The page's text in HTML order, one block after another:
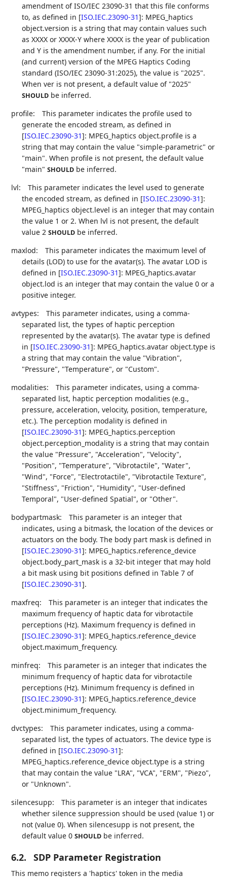
amendment of ISO/IEC 23090-31 that this file conforms
to, as defined in [ISO.IEC.23090-31]: MPEG_haptics
object.version is a string that may contain values such
as XXXX or XXXX-Y where XXXX is the year of publication
and Y is the amendment number, if any. For the initial
(and current) version of the MPEG Haptics Coding
standard (ISO/IEC 23090-31:2025), the value is "2025".
When ver is not present, a default value of "2025"
SHOULD be inferred.
profile:
This parameter indicates the profile used to
generate the encoded stream, as defined in
[ISO.IEC.23090-31]: MPEG_haptics object.profile is a
string that may contain the value "simple-parametric" or
"main". When profile is not present, the default value
"main"SHOULD be inferred.
lvl:
This parameter indicates the level used to generate
the encoded stream, as defined in [ISO.IEC.23090-31]:
MPEG_haptics object.level is an integer that may contain
the value 1 or 2. When lvl is not present, the default
value 2SHOULD be inferred.
maxlod:
This parameter indicates the maximum level of
details (LOD) to use for the avatar(s). The avatar LOD is
defined in [ISO.IEC.23090-31]: MPEG_haptics.avatar
object.lod is an integer that may contain the value 0 or a
positive integer.
avtypes:
This parameter indicates, using a comma-
separated list, the types of haptic perception
represented by the avatar(s). The avatar type is defined
in [ISO.IEC.23090-31]: MPEG_haptics.avatar object.type is
a string that may contain the value "Vibration",
"Pressure", "Temperature", or "Custom".
modalities:
This parameter indicates, using a comma-
separated list, haptic perception modalities (e.g.,
pressure, acceleration, velocity, position, temperature,
etc.). The perception modality is defined in
[ISO.IEC.23090-31]: MPEG_haptics.perception
object.perception_modality is a string that may contain
the value "Pressure", "Acceleration", "Velocity",
"Position", "Temperature", "Vibrotactile", "Water",
"Wind", "Force", "Electrotactile", "Vibrotactile Texture",
"Stiffness", "Friction", "Humidity", "User-defined
Temporal", "User-defined Spatial", or "Other".
bodypartmask:
This parameter is an integer that
indicates, using a bitmask, the location of the devices or
actuators on the body. The body part mask is defined in
[ISO.IEC.23090-31]: MPEG_haptics.reference_device
object.body_part_mask is a 32-bit integer that may hold
a bit mask using bit positions defined in Table 7 of
[ISO.IEC.23090-31].
maxfreq:
This parameter is an integer that indicates the
maximum frequency of haptic data for vibrotactile
perceptions (Hz). Maximum frequency is defined in
[ISO.IEC.23090-31]: MPEG_haptics.reference_device
object.maximum_frequency.
minfreq:
This parameter is an integer that indicates the
minimum frequency of haptic data for vibrotactile
perceptions (Hz). Minimum frequency is defined in
[ISO.IEC.23090-31]: MPEG_haptics.reference_device
object.minimum_frequency.
dvctypes:
This parameter indicates, using a comma-
separated list, the types of actuators. The device type is
defined in [ISO.IEC.23090-31]:
MPEG_haptics.reference_device object.type is a string
that may contain the value "LRA", "VCA", "ERM", "Piezo",
or "Unknown".
silencesupp:
This parameter is an integer that indicates
whether silence suppression should be used (value 1) or
not (value 0). When silencesupp is not present, the
default value 0SHOULD be inferred.
6.2. SDP Parameter Registration
This memo registers a 'haptics' token in the media